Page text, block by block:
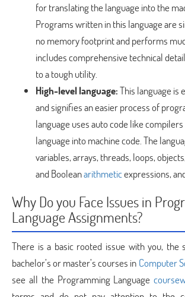
for translating the language into the
Programs written in this language are
no memory footprint and performs
includes comprehensive technical
to a tough utility.
High-level language:This language is
and signifies an easier process of
language uses auto code like
language into machine code. The
variables, arrays, threads, loops,
and Booleanarithmeticexpressions,
Why Do you Face Issues in
Language Assignments?
There is a basic rooted issue with you, the
bachelor’s or master’s courses in Computer
see all the Programming Language